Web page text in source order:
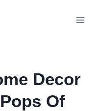
Decor
Of